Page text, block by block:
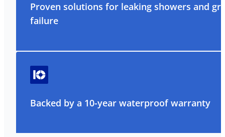
Proven solutions for leaking showers and
failure
Backed by a 10-year waterproof warranty